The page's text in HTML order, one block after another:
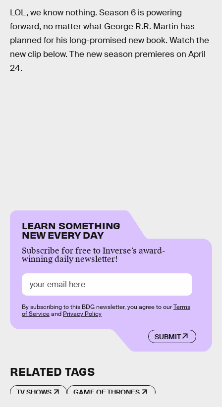
LOL, we know nothing. Season 6 is powering
forward, no matter what George R.R. Martin has
planned for his long-promised new book. Watch the
new clip below. The new season premieres on April
24.
LEARN SOMETHING
NEW EVERY DAY
Subscribe for free to Inverse’s award-
winning daily newsletter!
SUBMIT
By subscribing to this BDG newsletter, you agree to ourTerms
of Serviceand Privacy Policy
RELATED TAGS
TV SHOWS GAME OF THRONES